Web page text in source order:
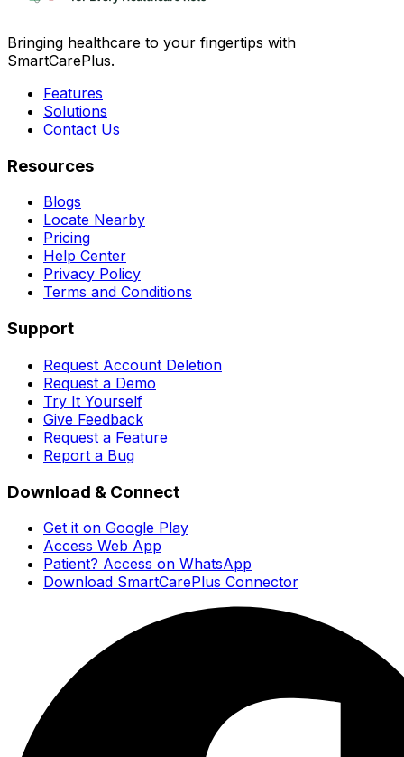
Bringing healthcare to your fingertips with
SmartCarePlus.
Features
Solutions
Contact Us
Resources
Blogs
Locate Nearby
Pricing
Help Center
Privacy Policy
Terms and Conditions
Support
Request Account Deletion
Request a Demo
Try It Yourself
Give Feedback
Request a Feature
Report a Bug
Download & Connect
Get it on Google Play
Access Web App
Patient? Access on WhatsApp
Download SmartCarePlus Connector